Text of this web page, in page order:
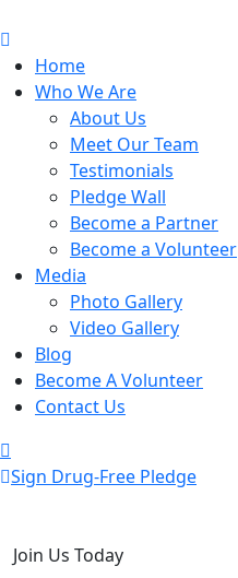
Home
Who We Are
About Us
Meet Our Team
Testimonials
Pledge Wall
Become a Partner
Become a Volunteer
Media
Photo Gallery
Video Gallery
Blog
Become A Volunteer
Contact Us
Sign Drug-Free Pledge
Join Us Today